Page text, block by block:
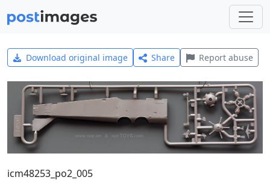
Download original image Share Report abuse
icm48253_po2_005